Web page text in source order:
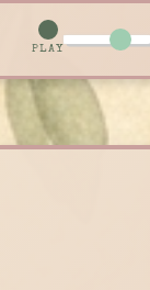
PLAY